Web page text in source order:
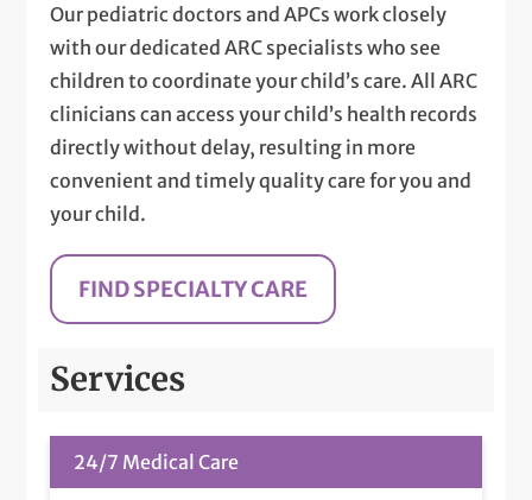
Our pediatric doctors and APCs work closely
with our dedicated ARC specialists who see
children to coordinate your child’s care. All ARC
clinicians can access your child’s health records
directly without delay, resulting in more
convenient and timely quality care for you and
your child.
FIND SPECIALTY CARE
Services
24/7 Medical Care